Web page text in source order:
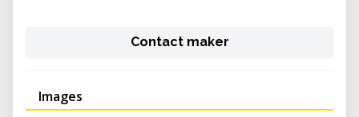
Contact maker
Images